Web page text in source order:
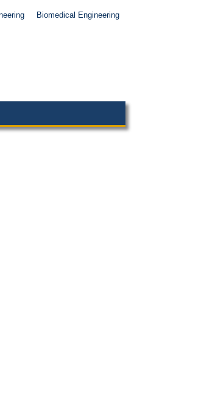
Biomedical Engineering